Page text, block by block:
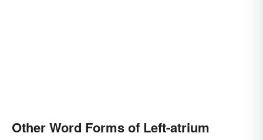
Other Word Forms of Left-atrium